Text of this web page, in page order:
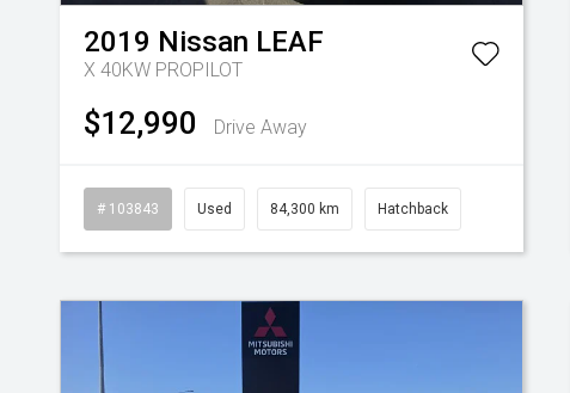
2019 Nissan LEAF
X 40KW PROPILOT
$12,990 Drive Away
# 103843 Used 84,300 km Hatchback